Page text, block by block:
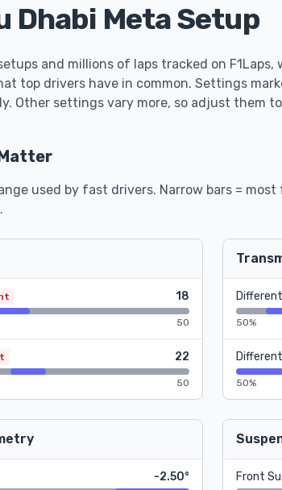
Dhabi Meta Setup
and millions of laps tracked on F1Laps,
top drivers have in common. Settings
Other settings vary more, so adjust them
used by fast drivers. Narrow bars =
18
50
22
50
50%
50%
-2.50° Front